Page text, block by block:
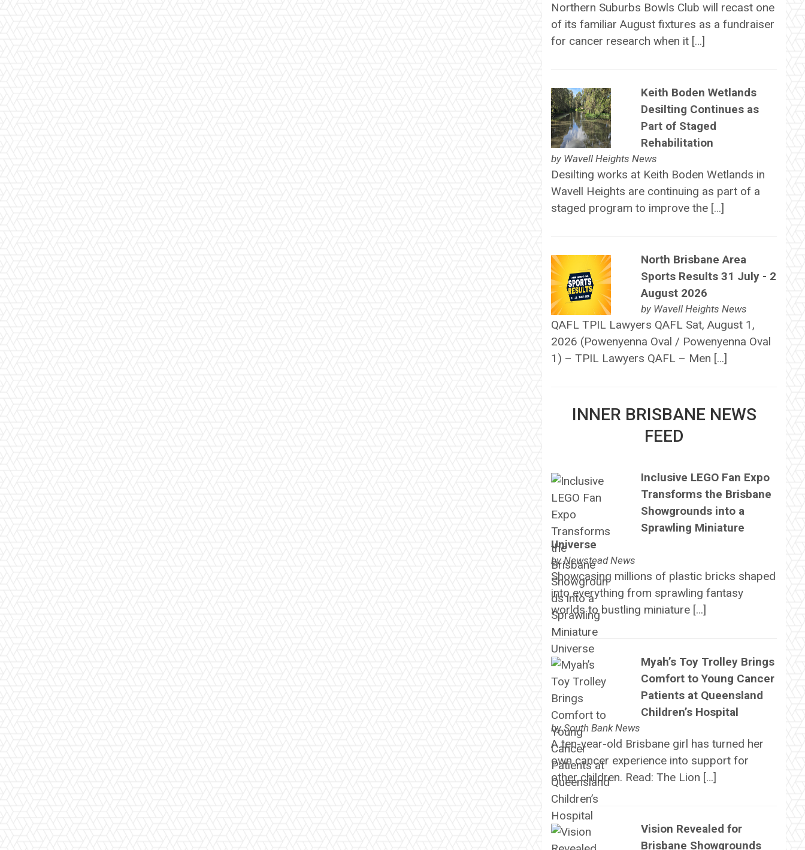
Northern Suburbs Bowls Club will recast one
of its familiar August fixtures as a fundraiser
for cancer research when it […]
Keith Boden Wetlands
Desilting Continues as
Part of Staged
Rehabilitation
by Wavell Heights News
Desilting works at Keith Boden Wetlands in
Wavell Heights are continuing as part of a
staged program to improve the […]
North Brisbane Area
Sports Results 31 July - 2
August 2026
by Wavell Heights News
QAFL TPIL Lawyers QAFL Sat, August 1,
2026 (Powenyenna Oval / Powenyenna Oval
1) – TPIL Lawyers QAFL – Men […]
INNER BRISBANE NEWS
FEED
Inclusive LEGO Fan Expo
Transforms the Brisbane
Showgrounds into a
Sprawling Miniature
Universe
byNewstead News
Showcasing millions of plastic bricks shaped
into everything from sprawling fantasy
worlds to bustling miniature […]
Myah’s Toy Trolley Brings
Comfort to Young Cancer
Patients at Queensland
Children’s Hospital
bySouth Bank News
A ten-year-old Brisbane girl has turned her
own cancer experience into support for
other children. Read: The Lion […]
Vision Revealed for
Brisbane Showgrounds